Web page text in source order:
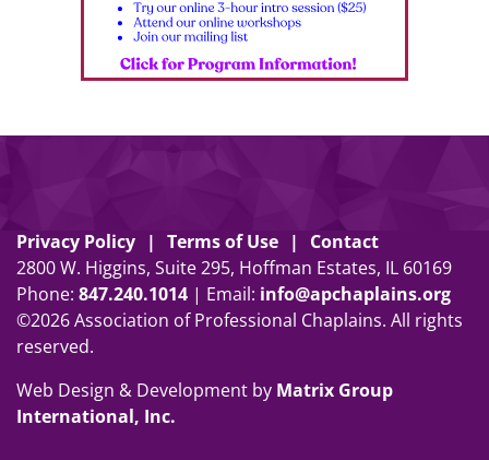
Privacy Policy Terms of Use
Contact
2800 W. Higgins, Suite 295, Hoffman Estates, IL 60169
Phone: 847.240.1014 | Email: info@apchaplains.org
©2026 Association of Professional Chaplains. All rights
reserved.
Web Design & Development by Matrix Group
International, Inc.